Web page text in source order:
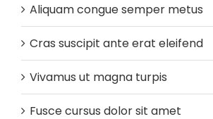
Aliquam congue semper metus
Cras suscipit ante erat eleifend
Vivamus ut magna turpis
Fusce cursus dolor sit amet